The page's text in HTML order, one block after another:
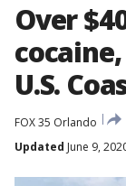
Over
U.S.
FOX 35 Orlando
Updated June 9,